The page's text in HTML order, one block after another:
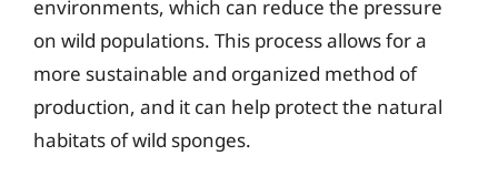
environments, which can reduce the pressure
on wild populations. This process allows for a
more sustainable and organized method of
production, and it can help protect the natural
habitats of wild sponges.